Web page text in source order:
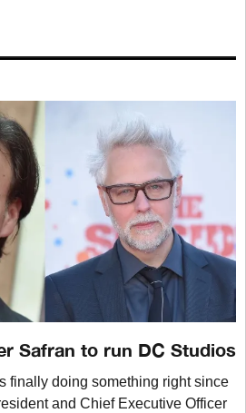
Safran to run DC Studios
finally doing something right since
and Chief Executive Officer